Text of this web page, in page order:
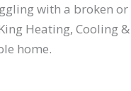
with a broken
Heating, Cooling
home.